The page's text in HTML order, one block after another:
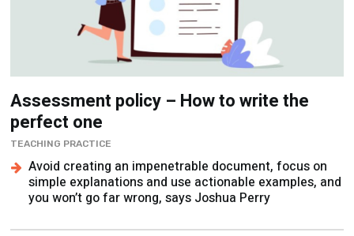
Assessment policy – How to write the
perfect one
TEACHING PRACTICE
Avoid creating an impenetrable document, focus on
simple explanations and use actionable examples, and
you won’t go far wrong, says Joshua Perry